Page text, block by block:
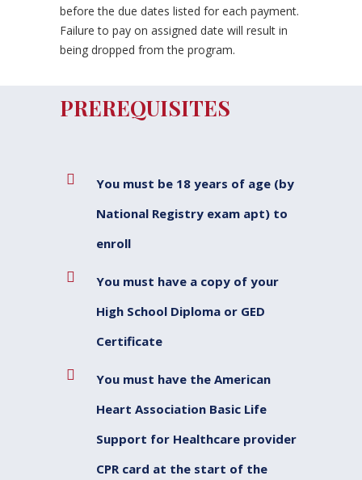
before the due dates listed for each payment.
Failure to pay on assigned date will result in
being dropped from the program.
PREREQUISITES
You must be 18 years of age (by
National Registry exam apt) to
enroll
You must have a copy of your
High School Diploma or GED
Certificate
You must have the American
Heart Association Basic Life
Support for Healthcare provider
CPR card at the start of the